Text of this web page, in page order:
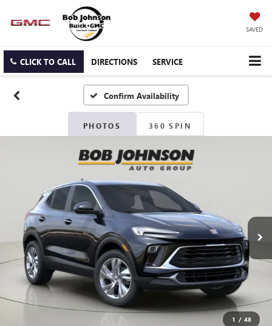
SAVED
CLICK TO CALL DIRECTIONS SERVICE
Confirm Availability
PHOTOS 360 SPIN
1 / 48